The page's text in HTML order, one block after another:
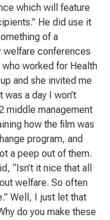
which will feature
He did use it
of a
welfare conferences
worked for Health
and she invited me
a day I won’t
middle management
how the film was
program, and
a peep out of them.
“Isn’t it nice that all
welfare. So often
Well, I just let that
do you make these